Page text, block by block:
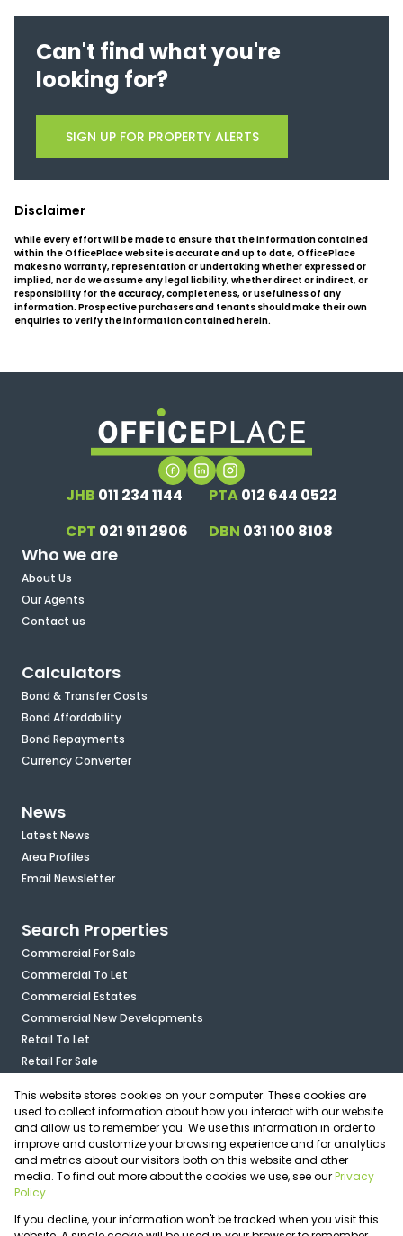
Can't find what you're
looking for?
SIGN UP FOR PROPERTY ALERTS
Disclaimer
While every effort will be made to ensure that the information contained
within the OfficePlace website is accurate and up to date, OfficePlace
makes no warranty, representation or undertaking whether expressed or
implied, nor do we assume any legal liability, whether direct or indirect, or
responsibility for the accuracy, completeness, or usefulness of any
information. Prospective purchasers and tenants should make their own
enquiries to verify the information contained herein.
JHB 011 234 1144 PTA012 644 0522
CPT 021 911 2906 DBN 031 100 8108
Who we are
About Us
Our Agents
Contact us
Calculators
Bond & Transfer Costs
Bond Affordability
Bond Repayments
Currency Converter
News
Latest News
Area Profiles
Email Newsletter
Search Properties
Commercial For Sale
Commercial To Let
Commercial Estates
Commercial New Developments
Retail To Let
Retail For Sale
Industrial For Sale
Industrial To Let
Mixed Use For Sale
Agricultural For Sale
Vacant Land
Registered with the PPRA
This website stores cookies on your computer. These cookies are
used to collect information about how you interact with our website
and allow us to remember you. We use this information in order to
improve and customize your browsing experience and for analytics
and metrics about our visitors both on this website and other
media. To find out more about the cookies we use, see ourPrivacy
Policy
If you decline, your information won't be tracked when you visit this